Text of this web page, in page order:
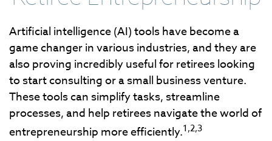
Artificial intelligence (AI) tools have become a
game changer in various industries, and they are
also proving incredibly useful for retirees looking
to start consulting or a small business venture.
These tools can simplify tasks, streamline
processes, and help retirees navigate the world of
entrepreneurship more efficiently.1,2,3